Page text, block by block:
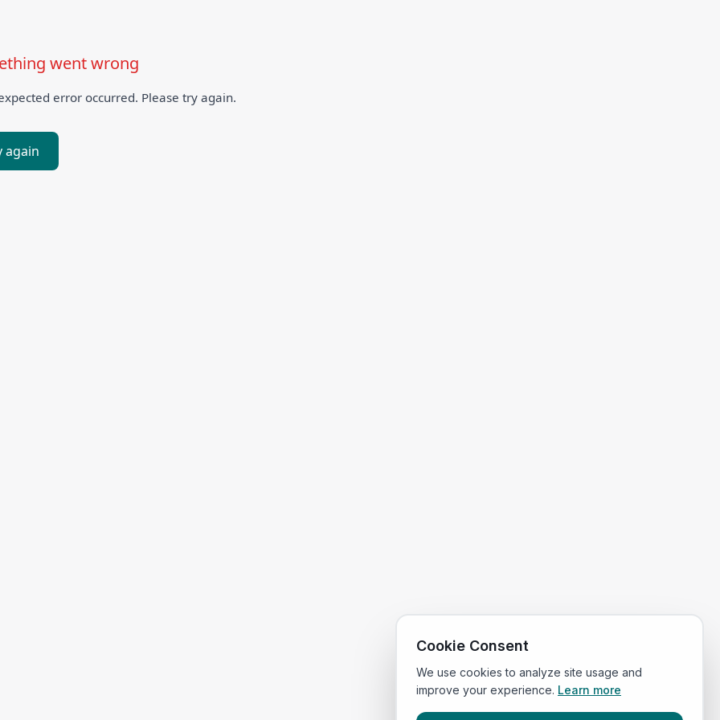
went wrong
error occurred. Please try again.
again
Cookie Consent
We use cookies to analyze site usage and
improve your experience. Learn more